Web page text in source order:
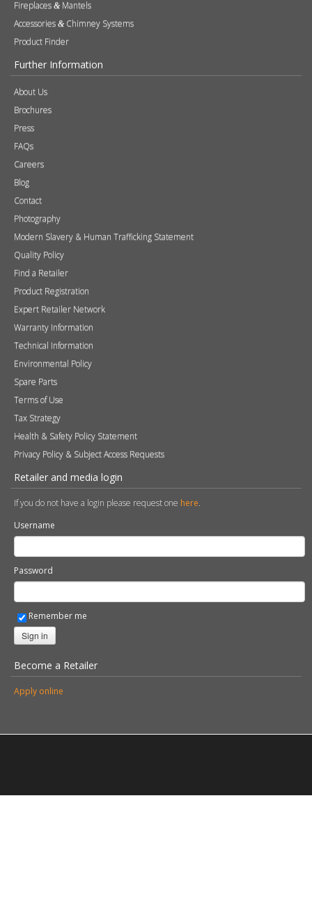
FAQs
Careers
Blog
Contact
Product Registration
Warranty Information
Environmental Policy
Terms of Use
Health & Safety Policy Statement
Privacy Policy & Subject Access Requests
Retailer and media login
If you do not have a login please request one
Username
Password
Remember me
Sign in
Become a Retailer
Apply online